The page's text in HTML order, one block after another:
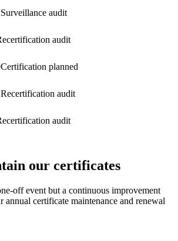
Surveillance audit
audit
Certification planned
Recertification audit
audit
our certificates
off event but a continuous improvement
annual certificate maintenance and renewal